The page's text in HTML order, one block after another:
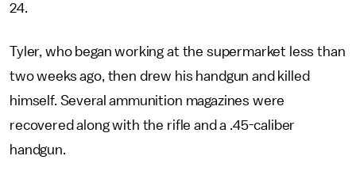
24.
Tyler, who began working at the supermarket less than
two weeks ago, then drew his handgun and killed
himself. Several ammunition magazines were
recovered along with the rifle and a .45-caliber
handgun.